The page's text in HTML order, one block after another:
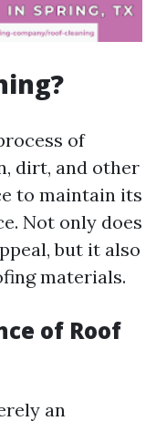
of
dirt, and other
to maintain its
Not only does
but it also
materials.
of Roof
an